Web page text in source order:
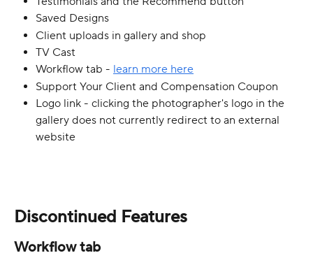
Saved Designs
Client uploads in gallery and shop
TV Cast
Workflow tab - learn more here
Support Your Client and Compensation Coupon
Logo link - clicking the photographer's logo in the
gallery does not currently redirect to an external
website
Discontinued Features
Workflow tab